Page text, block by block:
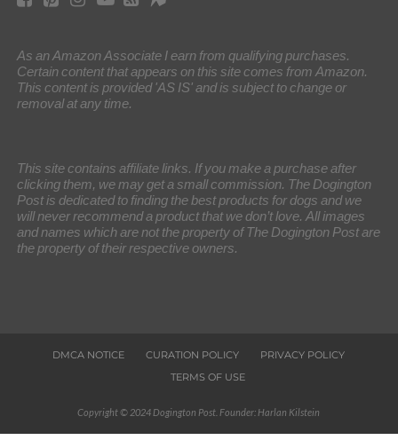
As an Amazon Associate I earn from qualifying purchases.
Certain content that appears on this site comes from Amazon.
This content is provided 'AS IS' and is subject to change or
removal at any time.
This site contains affiliate links. If you make a purchase after
clicking them, we may get a small commission. The Dogington
Post is dedicated to finding the best products for dogs and we
will never recommend a product that we don’t love. All images
and names which are not the property of The Dogington Post are
the property of their respective owners.
DMCA NOTICE CURATION POLICY
PRIVACY POLICY
TERMS OF USE
Copyright © 2024 Dogington Post. Founder: Harlan Kilstein